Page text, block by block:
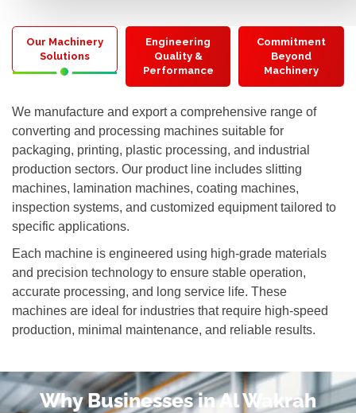
Our Machinery
Solutions
Engineering
Quality &
Performance
Commitment
Beyond
Machinery
We manufacture and export a comprehensive range of
converting and processing machines suitable for
packaging, printing, plastic processing, and industrial
production sectors. Our product line includes slitting
machines, lamination machines, coating machines,
inspection systems, and customized equipment tailored to
specific applications.
Each machine is engineered using high-grade materials
and precision technology to ensure stable operation,
accurate processing, and long service life. These
machines are ideal for industries that require high-speed
production, minimal maintenance, and reliable results.
Why Businesses in Al Wakrah